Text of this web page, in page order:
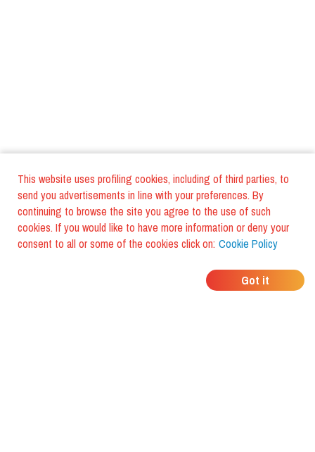
This website uses profiling cookies, including of third parties, to
send you advertisements in line with your preferences. By
continuing to browse the site you agree to the use of such
cookies. If you would like to have more information or deny your
consent to all or some of the cookies click on: Cookie Policy
Got it
WHERE DO YOUR
FRIENDS EAT?